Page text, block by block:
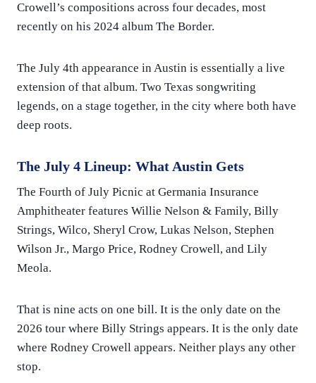
Crowell’s compositions across four decades, most
recently on his 2024 album The Border.
The July 4th appearance in Austin is essentially a live
extension of that album. Two Texas songwriting
legends, on a stage together, in the city where both have
deep roots.
The July 4 Lineup: What Austin Gets
The Fourth of July Picnic at Germania Insurance
Amphitheater features Willie Nelson & Family, Billy
Strings, Wilco, Sheryl Crow, Lukas Nelson, Stephen
Wilson Jr., Margo Price, Rodney Crowell, and Lily
Meola.
That is nine acts on one bill. It is the only date on the
2026 tour where Billy Strings appears. It is the only date
where Rodney Crowell appears. Neither plays any other
stop.